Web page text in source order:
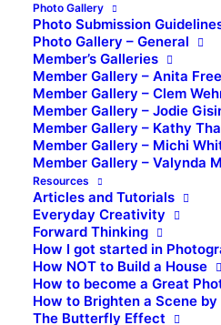
Photo Gallery
Photo Submission
Photo Gallery – General
Member’s Galleries
Member Gallery – Anita
Member Gallery – Clem
Member Gallery – Jodie
Member Gallery – Kathy
Member Gallery – Michi
Member Gallery – Valynda
Resources
Articles and Tutorials
Everyday Creativity
Forward Thinking
How I got started in
How NOT to Build a House
How to become a Great
How to Brighten a Scene
The Butterfly Effect